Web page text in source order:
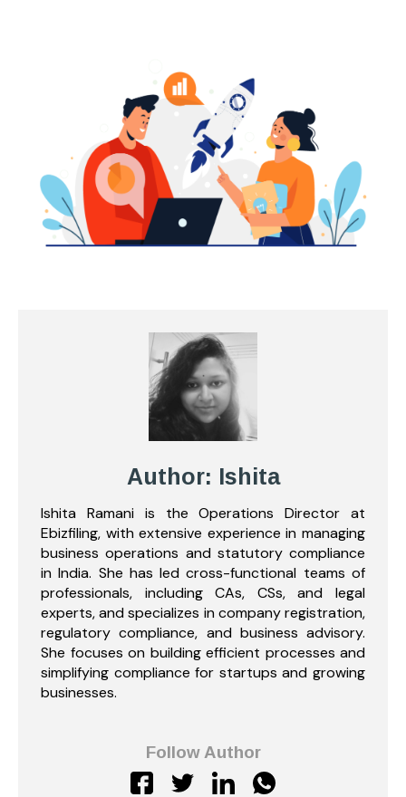
Author: Ishita
Ishita Ramani is the Operations Director at
Ebizfiling, with extensive experience in managing
business operations and statutory compliance
in India. She has led cross-functional teams of
professionals, including CAs, CSs, and legal
experts, and specializes in company registration,
regulatory compliance, and business advisory.
She focuses on building efficient processes and
simplifying compliance for startups and growing
businesses.
Follow Author